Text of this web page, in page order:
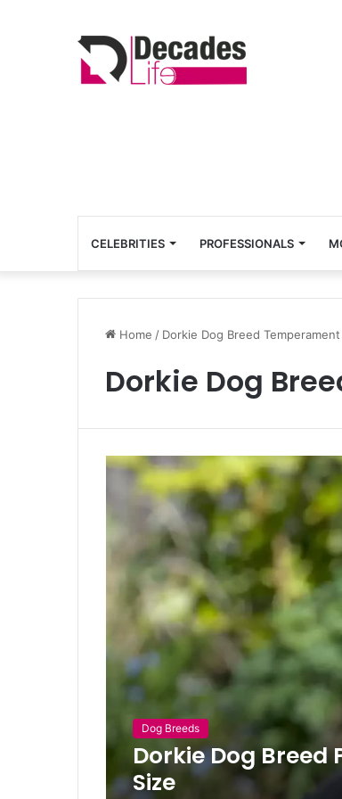
CELEBRITIES PROFESSIONALS
Home / Dorkie Dog Breed Temperament
Dorkie Dog
Dog Breeds
Dorkie Dog Breed
Size